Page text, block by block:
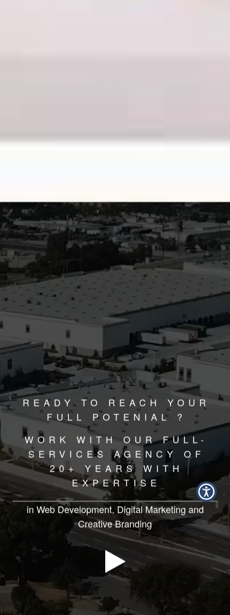
READY TO REACH YOUR
FULL POTENIAL ?
WORK WITH OUR FULL-
SERVICES AGENCY OF
20+ YEARS WITH
EXPERTISE
in Web Development, Digital Marketing and
Creative Branding